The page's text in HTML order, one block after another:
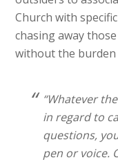
Church with
chasing away
without the
“Whatever
in regard to
questions,
pen or voice.